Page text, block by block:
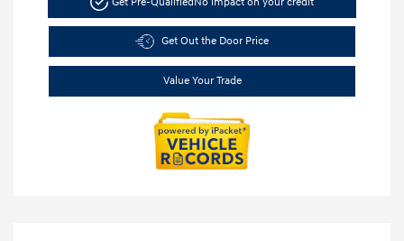
Get Out the Door Price
Value Your Trade